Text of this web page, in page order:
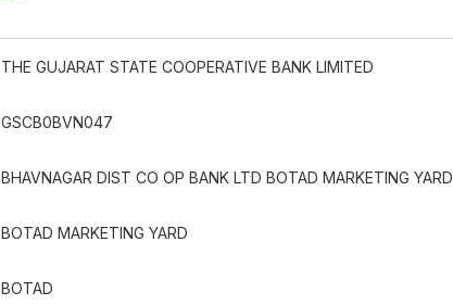
THE GUJARAT STATE COOPERATIVE BANK LIMITED
GSCB0BVN047
BHAVNAGAR DIST CO OP BANK LTD BOTAD MARKETING YARD
BOTAD MARKETING YARD
BOTAD